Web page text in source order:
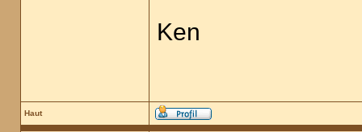
Ken
Haut